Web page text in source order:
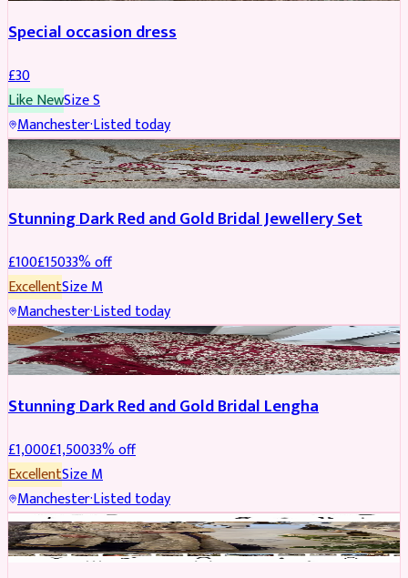
Special occasion dress
£30
Like NewSizeS
Manchester·Listed today
JEWELLERY REDUCED
Stunning Dark Red and Gold Bridal Jewellery Set
£100£15033% off
ExcellentSizeM
Manchester·Listed today
BRIDAL REDUCED
Stunning Dark Red and Gold Bridal Lengha
£1,000£1,50033% off
ExcellentSizeM
Manchester·Listed today
PARTYWEAR REDUCED